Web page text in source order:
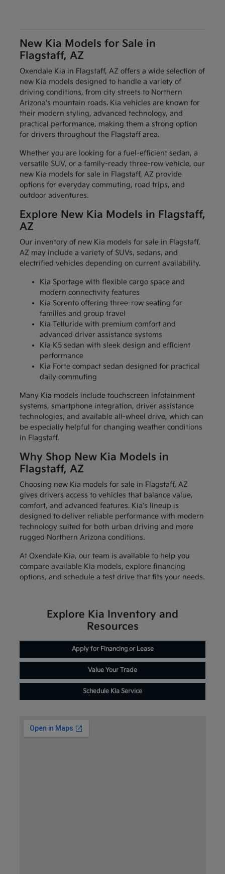
New Kia Models for Sale in
Flagstaff, AZ
Oxendale Kia in Flagstaff, AZ offers a wide selection of
new Kia models designed to handle a variety of
driving conditions, from city streets to Northern
Arizona's mountain roads. Kia vehicles are known for
their modern styling, advanced technology, and
practical performance, making them a strong option
for drivers throughout the Flagstaff area.
Whether you are looking for a fuel-efficient sedan, a
versatile SUV, or a family-ready three-row vehicle, our
new Kia models for sale in Flagstaff, AZ provide
options for everyday commuting, road trips, and
outdoor adventures.
Explore New Kia Models in Flagstaff,
AZ
Our inventory of new Kia models for sale in Flagstaff,
AZ may include a variety of SUVs, sedans, and
electrified vehicles depending on current availability.
Kia Sportage with flexible cargo space and
modern connectivity features
Kia Sorento offering three-row seating for
families and group travel
Kia Telluride with premium comfort and
advanced driver assistance systems
Kia K5 sedan with sleek design and efficient
performance
Kia Forte compact sedan designed for practical
daily commuting
Many Kia models include touchscreen infotainment
systems, smartphone integration, driver assistance
technologies, and available all-wheel drive, which can
be especially helpful for changing weather conditions
in Flagstaff.
Why Shop New Kia Models in
Flagstaff, AZ
Choosing new Kia models for sale in Flagstaff, AZ
gives drivers access to vehicles that balance value,
comfort, and advanced features. Kia's lineup is
designed to deliver reliable performance with modern
technology suited for both urban driving and more
rugged Northern Arizona conditions.
At Oxendale Kia, our team is available to help you
compare available Kia models, explore financing
options, and schedule a test drive that fits your needs.
Explore Kia Inventory and
Resources
Apply for Financing or Lease
Value Your Trade
Schedule Kia Service